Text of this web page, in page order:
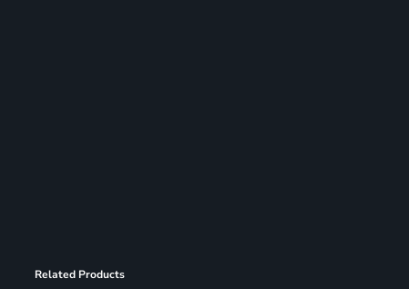
Related Products